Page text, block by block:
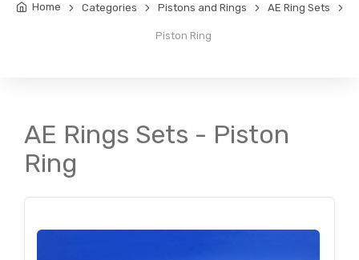
Home Categories Pistons and Rings AE Ring Sets
Piston Ring
AE Rings Sets - Piston
Ring